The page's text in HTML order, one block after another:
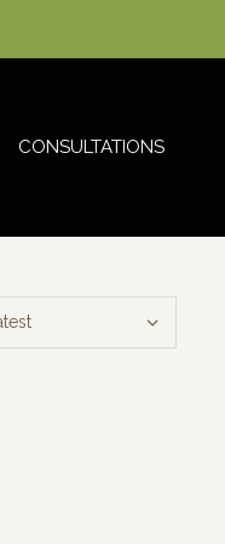
CONSULTATIONS